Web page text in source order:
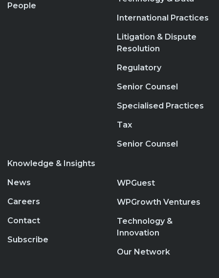
People
International Practices
Litigation & Dispute
Resolution
Regulatory
Senior Counsel
Specialised Practices
Tax
Senior Counsel
Knowledge & Insights
News
Careers
Contact
Subscribe
WPGuest
WPGrowth Ventures
Technology &
Innovation
Our Network